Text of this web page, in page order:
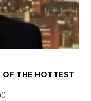
OF THE HOTTEST